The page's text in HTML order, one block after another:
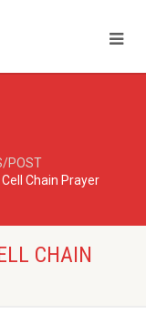
POST
Chain Prayer
CHAIN